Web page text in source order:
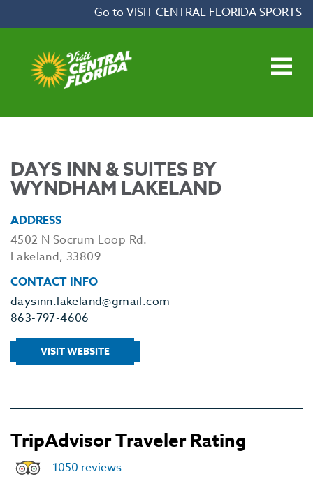
Go to VISIT CENTRAL FLORIDA SPORTS
DAYS INN & SUITES BY
WYNDHAM LAKELAND
ADDRESS
4502 N Socrum Loop Rd.
Lakeland, 33809
CONTACT INFO
daysinn.lakeland@gmail.com
863-797-4606
VISIT WEBSITE
TripAdvisor Traveler Rating
1050 reviews